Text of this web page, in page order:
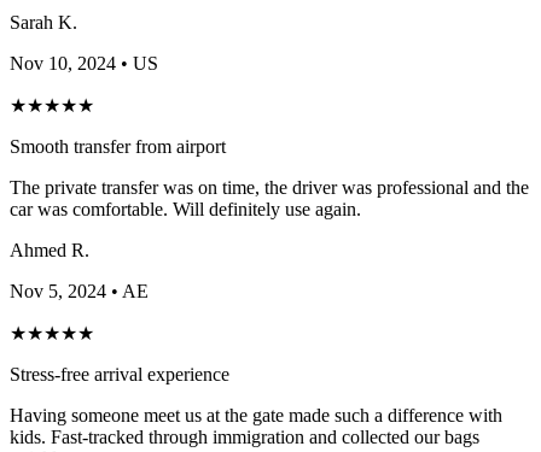
Sarah K.
Nov 10, 2024 • US
★★★★★
Smooth transfer from airport
The private transfer was on time, the driver was professional and the
car was comfortable. Will definitely use again.
Ahmed R.
Nov 5, 2024 • AE
★★★★★
Stress-free arrival experience
Having someone meet us at the gate made such a difference with
kids. Fast-tracked through immigration and collected our bags